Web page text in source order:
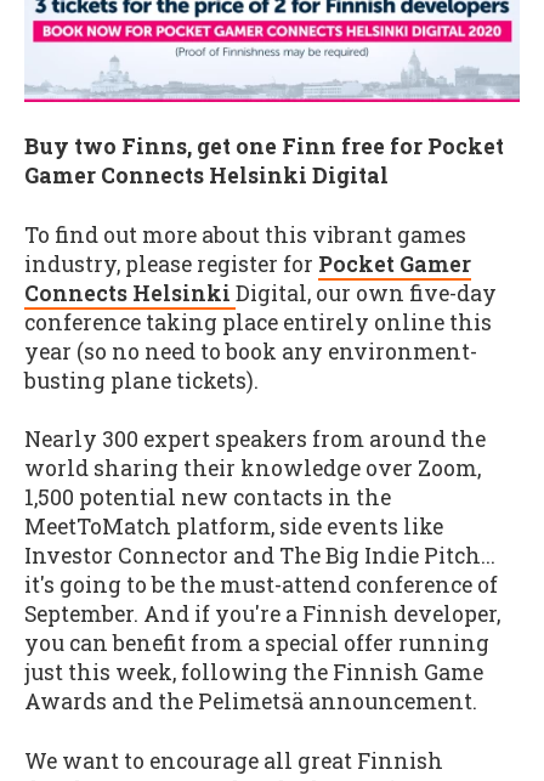
Buy two Finns, get one Finn free for Pocket
Gamer Connects Helsinki Digital
To find out more about this vibrant games
industry, please register for Pocket Gamer
Connects Helsinki Digital, our own five-day
conference taking place entirely online this
year (so no need to book any environment-
busting plane tickets).
Nearly 300 expert speakers from around the
world sharing their knowledge over Zoom,
1,500 potential new contacts in the
MeetToMatch platform, side events like
Investor Connector and The Big Indie Pitch...
it's going to be the must-attend conference of
September. And if you're a Finnish developer,
you can benefit from a special offer running
just this week, following the Finnish Game
Awards and the Pelimetsä announcement.
We want to encourage all great Finnish